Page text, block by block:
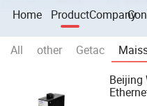
Home ProductCompany
All other Getac
Beijing